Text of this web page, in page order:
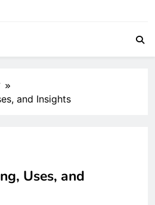
and Insights
Uses, and